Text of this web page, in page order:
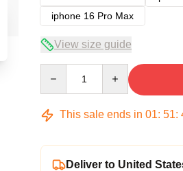
iphone 16 Pro Max
View size guide
This sale ends in 01: 51:
Deliver to United